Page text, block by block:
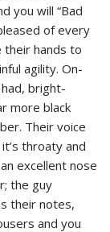
you will “Bad
of every
their hands to
agility. On-
bright-
more black
Their voice
throaty and
excellent nose
the guy
their notes,
and you